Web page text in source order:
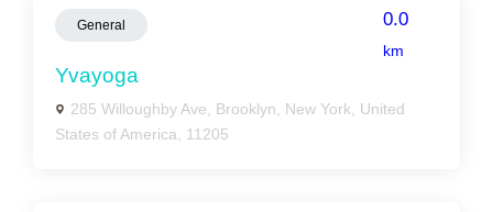
General 0.0
km
Yvayoga
285 Willoughby Ave, Brooklyn, New York, United
States of America, 11205